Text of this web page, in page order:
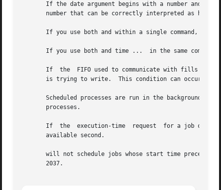
If the date argument begins with a number and the
number that can be correctly interpreted as hours
If you use both and within a single command, the
If you use both and time ...  in the same
       If  the	FIFO used to communicate with fills up, is suspended until has read sufficient messages from the FIFO to make room for the message
is trying to write.  This condition can occur if
Scheduled processes are run in the background.
       processes.
       If  the	execution-time	request  for a job duplicates the execution time of a currently scheduled job, the new job time is set to the next
       available second.
will not schedule jobs whose start time precedes
       2037.